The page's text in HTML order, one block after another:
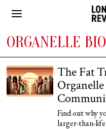
ORGANELLE
The Fat
Find out why
larger-than-